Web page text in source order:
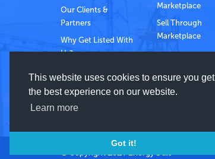
This website uses cookies to ensure you get
the best experience on our website.
Learn more
Got it!
Our Clients &
Partners
Why Get Listed With
Us?
Marketplace
Sell Through
Marketplace